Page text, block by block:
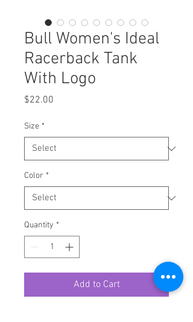
Bull Women's Ideal
Racerback Tank
With Logo
$22.00
Size *
Color *
Quantity *
Add to Cart